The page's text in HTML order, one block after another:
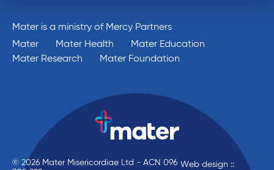
Mater is a ministry of Mercy Partners
Mater
Mater Health
Mater Education
Mater Research
Mater Foundation
© 2026 Mater Misericordiae Ltd - ACN 096 Web design ::